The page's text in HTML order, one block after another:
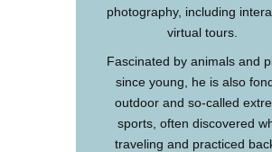
photography, including
virtual tours.
Fascinated by animals and
since young, he is also
outdoor and so-called
sports, often discovered
traveling and practiced